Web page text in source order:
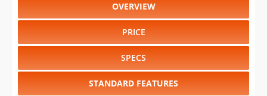
OVERVIEW
PRICE
SPECS
STANDARD FEATURES